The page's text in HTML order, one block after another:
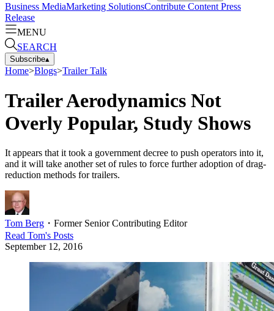
Business MediaMarketing SolutionsContribute Content Press
Release
MENU
SEARCH
Subscribe▴
Home>Blogs>Trailer Talk
Trailer Aerodynamics Not
Overly Popular, Study Shows
It appears that it took a government decree to push operators into it,
and it will take another set of rules to force further adoption of drag-
reduction methods for trailers.
Tom Berg ・ Former Senior Contributing Editor
Read Tom's Posts
September 12, 2016